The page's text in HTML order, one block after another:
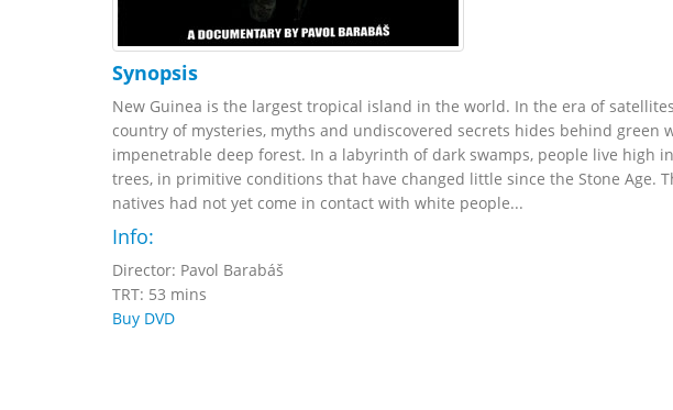
Synopsis
New Guinea is the largest tropical island in the world. In the era of
country of mysteries, myths and undiscovered secrets hides behind green
impenetrable deep forest. In a labyrinth of dark swamps, people live high
trees, in primitive conditions that have changed little since the Stone Age.
natives had not yet come in contact with white people...
Info:
Director: Pavol Barabáš
TRT: 53 mins
Buy DVD